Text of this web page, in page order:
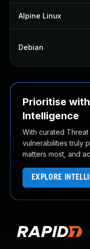
Alpine Linux
Debian
Prioritise
Intelligence
With curated
vulnerabilities truly
matters most, and
EXPLORE